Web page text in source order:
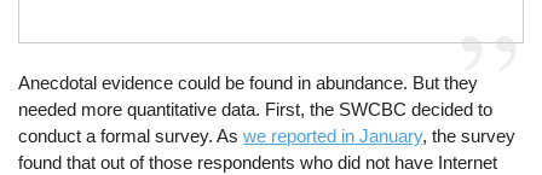
Anecdotal evidence could be found in abundance. But they
needed more quantitative data. First, the SWCBC decided to
conduct a formal survey. Aswe reported in January, the survey
found that out of those respondents who did not have Internet